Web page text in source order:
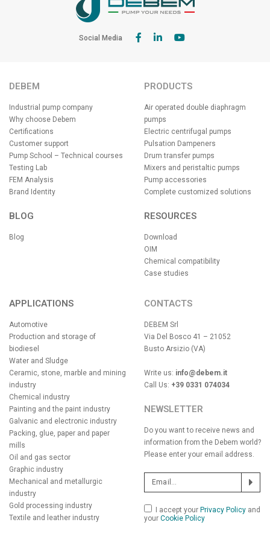
Social Media
DEBEM
Industrial pump company
Why choose Debem
Certifications
Customer support
Pump School – Technical courses
Testing Lab
FEM Analysis
Brand Identity
BLOG
Blog
PRODUCTS
Air operated double diaphragm
pumps
Electric centrifugal pumps
Pulsation Dampeners
Drum transfer pumps
Mixers and peristaltic pumps
Pump accessories
Complete customized solutions
RESOURCES
Download
OIM
Chemical compatibility
Case studies
APPLICATIONS
Automotive
Production and storage of
biodiesel
Water and Sludge
Ceramic, stone, marble and mining
industry
Chemical industry
Painting and the paint industry
Galvanic and electronic industry
Packing, glue, paper and paper
mills
Oil and gas sector
Graphic industry
Mechanical and metallurgic
industry
Gold processing industry
Textile and leather industry
CONTACTS
DEBEM Srl
Via Del Bosco 41 – 21052
Busto Arsizio (VA)
Write us: info@debem.it
Call Us: +39 0331 074034
NEWSLETTER
Do you want to receive news and
information from the Debem world?
Please enter your email address.
I accept your Privacy Policy and
your Cookie Policy